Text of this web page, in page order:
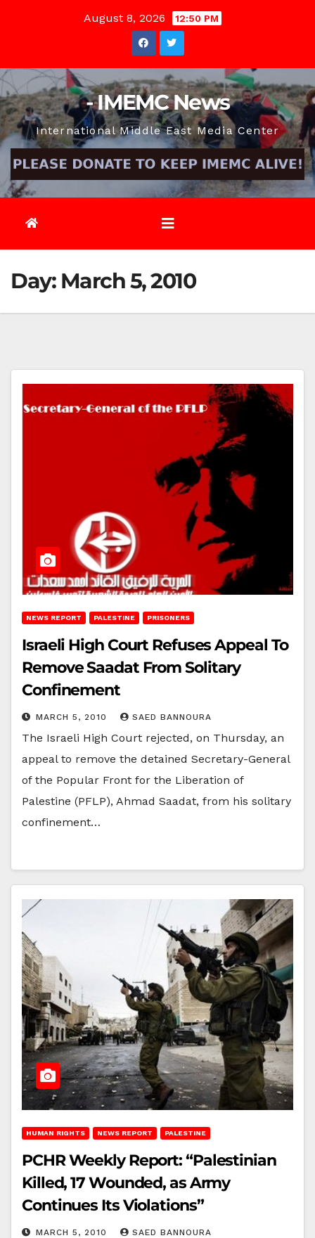
August 8, 2026 12:50 PM
- IMEMC News
International Middle East Media Center
Day: March 5, 2010
NEWS REPORT PALESTINE PRISONERS
Israeli High Court Refuses Appeal To
Remove Saadat From Solitary
Confinement
MARCH 5, 2010 SAED BANNOURA
The Israeli High Court rejected, on Thursday, an
appeal to remove the detained Secretary-General
of the Popular Front for the Liberation of
Palestine (PFLP), Ahmad Saadat, from his solitary
confinement…
HUMAN RIGHTS NEWS REPORT PALESTINE
PCHR Weekly Report: “Palestinian
Killed, 17 Wounded, as Army
Continues Its Violations”
MARCH 5, 2010 SAED BANNOURA